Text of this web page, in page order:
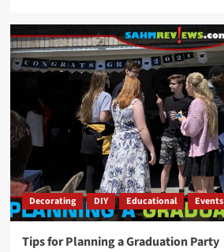
Decorating DIY Educational Events
Tips for Planning a Graduation Party